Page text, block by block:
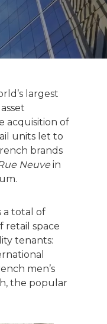
largest
acquisition of
units let to
brands
Neuve in
a total of
retail space
tenants:
men’s
the popular